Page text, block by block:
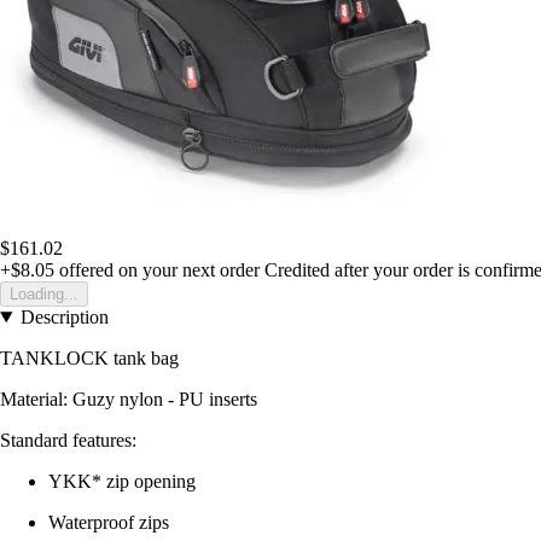
$161.02
+$8.05 offered on your next order Credited after your order is
Loading...
Description
TANKLOCK tank bag
Material: Guzy nylon - PU inserts
Standard features:
YKK* zip opening
Waterproof zips